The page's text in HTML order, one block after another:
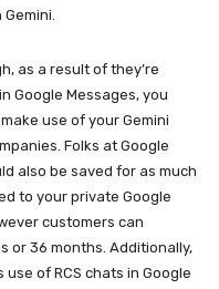
as a result of they’re
in Google Messages, you
use of your Gemini
Folks at Google
also be saved for as much
to your private Google
customers can
or 36 months. Additionally,
of RCS chats in Google